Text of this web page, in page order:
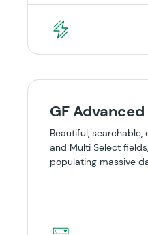
GF
Beautiful,
and Multi Select
populating massive